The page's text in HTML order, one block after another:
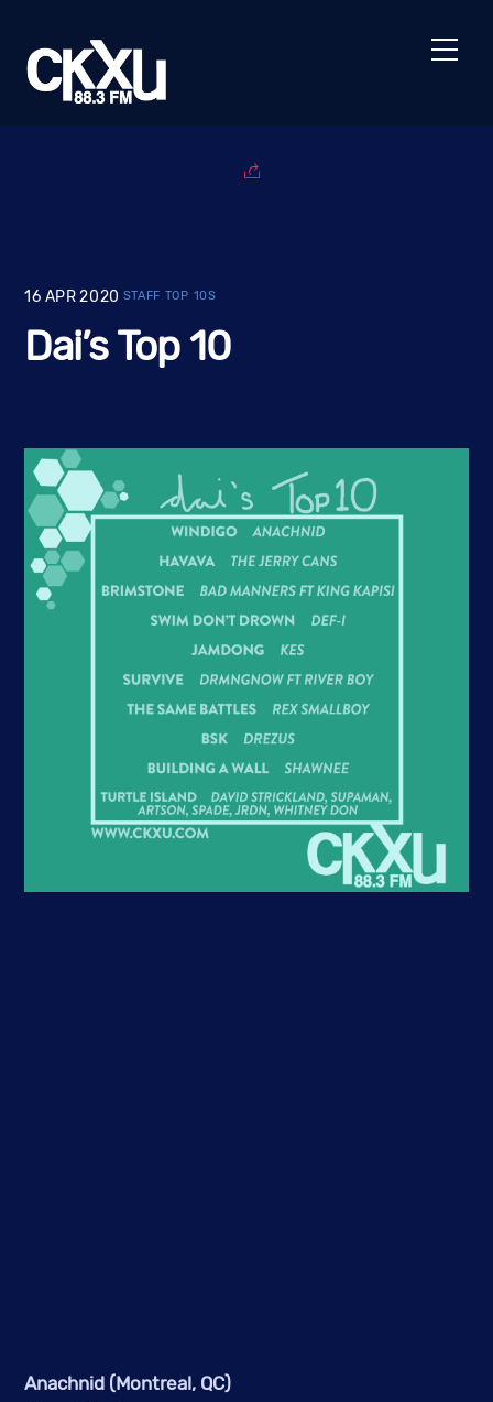
content
16 APR 2020 STAFF TOP 10S
Dai’s Top 10
Anachnid (Montreal, QC)